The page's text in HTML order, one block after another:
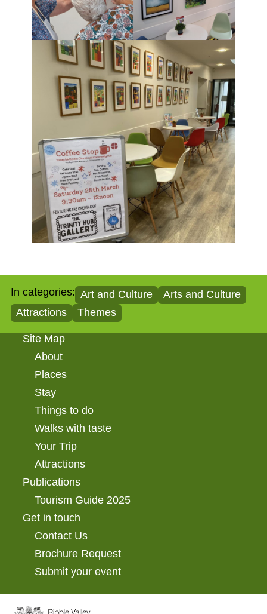
In categories: Art and Culture
Arts and Culture
Attractions
Themes
Site Map
About
Places
Stay
Things to do
Walks with taste
Your Trip
Attractions
Publications
Tourism Guide 2025
Get in touch
Contact Us
Brochure Request
Submit your event